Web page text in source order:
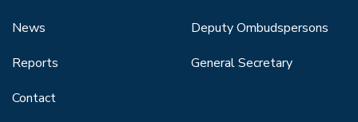
News
Reports
Contact
Deputy Ombudspersons
General Secretary